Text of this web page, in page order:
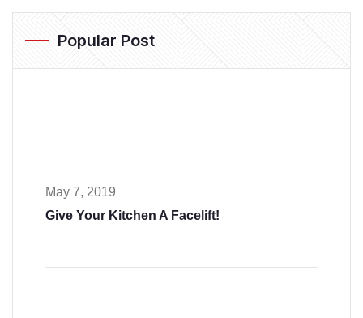
Popular Post
May 7, 2019
Give Your Kitchen A Facelift!